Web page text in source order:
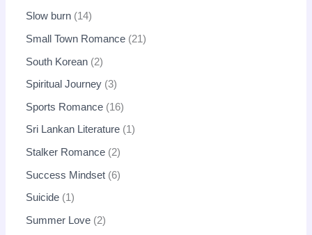
Slow burn 14
Small Town Romance 21
South Korean 2
Spiritual Journey 3
Sports Romance 16
Sri Lankan Literature 1
Stalker Romance 2
Success Mindset 6
Suicide 1
Summer Love 2